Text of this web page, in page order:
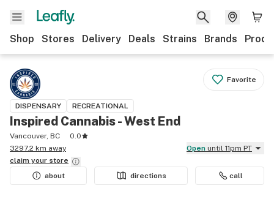
Shop Stores Delivery Deals Strains Brands
Favorite
DISPENSARY RECREATIONAL
Inspired Cannabis - West End
Vancouver, BC
0.0
3297.2 km away
Open until 11pm PT
claim your store
about
directions call